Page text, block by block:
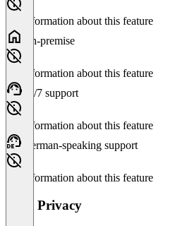
No information about this feature
On-premise
No information about this feature
24/7 support
No information about this feature
German-speaking support
No information about this feature
Data Privacy